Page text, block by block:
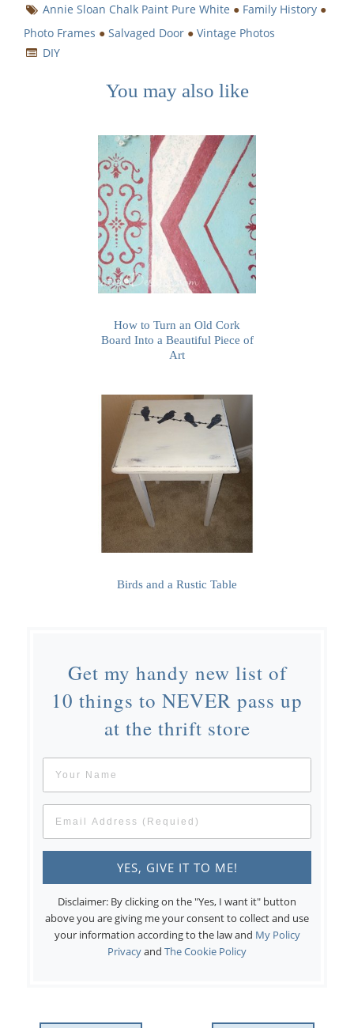
Annie Sloan Chalk Paint Pure White ● Family History ●
Photo Frames ● Salvaged Door ● Vintage Photos
DIY
You may also like
How to Turn an Old Cork
Board Into a Beautiful Piece of
Art
Birds and a Rustic Table
Get my handy new list of
10 things to NEVER pass up
at the thrift store
Disclaimer: By clicking on the "Yes, I want it" button
above you are giving me your consent to collect and use
your information according to the law and My Policy
Privacyand The Cookie Policy